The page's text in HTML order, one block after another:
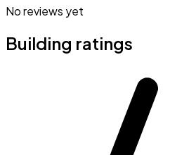
No reviews yet
Building ratings